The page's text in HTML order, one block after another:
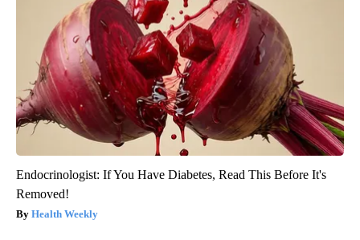
Endocrinologist: If You Have Diabetes, Read This Before It's
Removed!
Health Weekly